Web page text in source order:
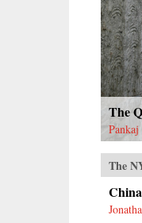
The
The